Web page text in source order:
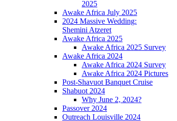
2025
Awake Africa July 2025
2024 Massive Wedding:
Shemini Atzeret
Awake Africa 2025
Awake Africa 2025 Survey
Awake Africa 2024
Awake Africa 2024 Survey
Awake Africa 2024 Pictures
Post-Shavuot Banquet Cruise
Shabuot 2024
Why June 2, 2024?
Passover 2024
Outreach Louisville 2024